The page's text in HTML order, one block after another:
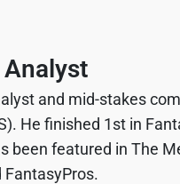
and mid-stakes
He finished 1st in
been featured in The
FantasyPros.